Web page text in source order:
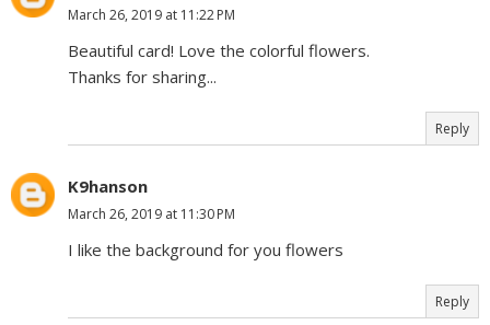
March 26, 2019 at 11:22 PM
Beautiful card! Love the colorful flowers.
Thanks for sharing...
Reply
K9hanson
March 26, 2019 at 11:30 PM
I like the background for you flowers
Reply